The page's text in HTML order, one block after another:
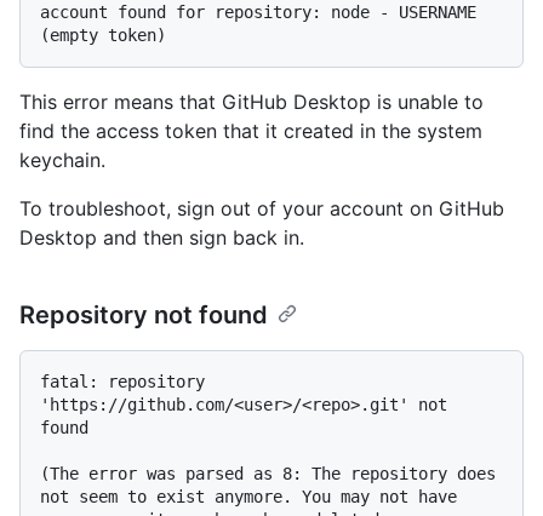
account found for repository: node - USERNAME
This error means that GitHub Desktop is unable to
find the access token that it created in the system
keychain.
To troubleshoot, sign out of your account on GitHub
Desktop and then sign back in.
Repository not found
fatal: repository
'https://github.com/<user>/<repo>.git' not
found
(The error was parsed as 8: The repository does
not seem to exist anymore. You may not have